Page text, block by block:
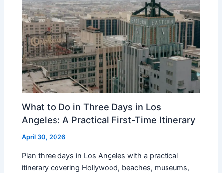
What to Do in Three Days in Los
Angeles: A Practical First-Time Itinerary
April 30, 2026
Plan three days in Los Angeles with a practical
itinerary covering Hollywood, beaches, museums,